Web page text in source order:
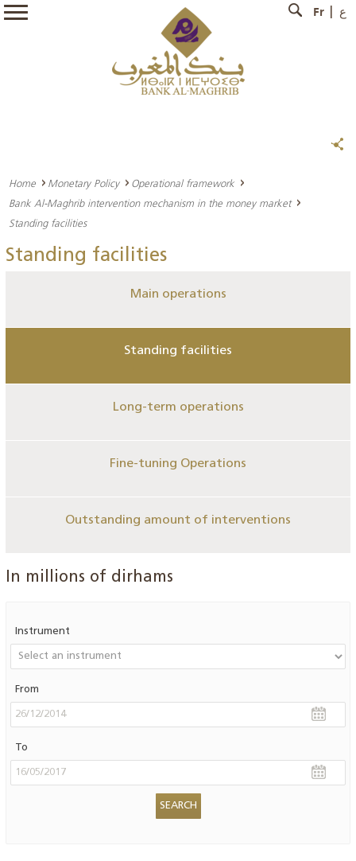
Fr ع
Home Monetary Policy
Operational framework
Bank Al-Maghrib intervention mechanism in the money market
Standing facilities
Standing facilities
Main operations
Standing facilities
Long-term operations
Fine-tuning Operations
Outstanding amount of interventions
In millions of dirhams
Instrument
From
To